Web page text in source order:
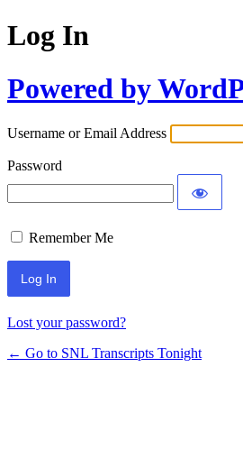
Log In
Powered by
Username or Email Address
Password
Remember Me
Lost your password?
← Go to SNL Transcripts Tonight